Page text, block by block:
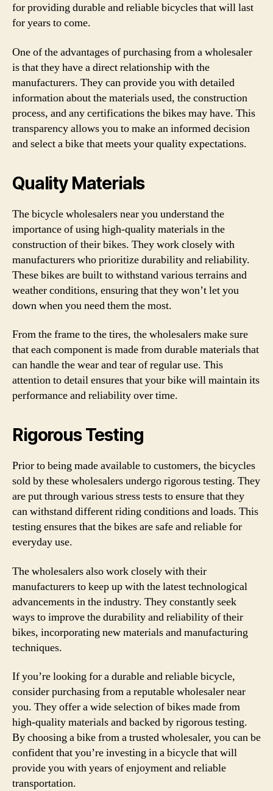
for providing durable and reliable bicycles that will last
for years to come.
One of the advantages of purchasing from a wholesaler
is that they have a direct relationship with the
manufacturers. They can provide you with detailed
information about the materials used, the construction
process, and any certifications the bikes may have. This
transparency allows you to make an informed decision
and select a bike that meets your quality expectations.
Quality Materials
The bicycle wholesalers near you understand the
importance of using high-quality materials in the
construction of their bikes. They work closely with
manufacturers who prioritize durability and reliability.
These bikes are built to withstand various terrains and
weather conditions, ensuring that they won’t let you
down when you need them the most.
From the frame to the tires, the wholesalers make sure
that each component is made from durable materials that
can handle the wear and tear of regular use. This
attention to detail ensures that your bike will maintain its
performance and reliability over time.
Rigorous Testing
Prior to being made available to customers, the bicycles
sold by these wholesalers undergo rigorous testing. They
are put through various stress tests to ensure that they
can withstand different riding conditions and loads. This
testing ensures that the bikes are safe and reliable for
everyday use.
The wholesalers also work closely with their
manufacturers to keep up with the latest technological
advancements in the industry. They constantly seek
ways to improve the durability and reliability of their
bikes, incorporating new materials and manufacturing
techniques.
If you’re looking for a durable and reliable bicycle,
consider purchasing from a reputable wholesaler near
you. They offer a wide selection of bikes made from
high-quality materials and backed by rigorous testing.
By choosing a bike from a trusted wholesaler, you can be
confident that you’re investing in a bicycle that will
provide you with years of enjoyment and reliable
transportation.